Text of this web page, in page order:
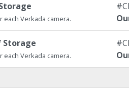
Verkada camera.
Storage
Verkada camera.